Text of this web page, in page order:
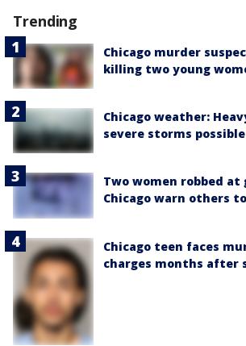
Trending
Chicago murder
killing two young
Chicago weather:
severe storms
Two women robbed
Chicago warn others
Chicago teen faces
charges months after